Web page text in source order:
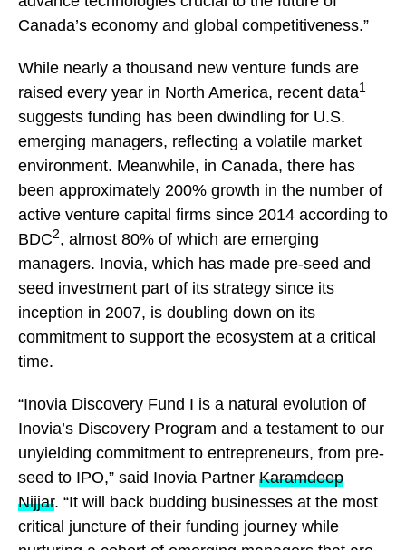
Canada’s economy and global competitiveness.”
While nearly a thousand new venture funds are
raised every year in North America, recent data1
suggests funding has been dwindling for U.S.
emerging managers, reflecting a volatile market
environment. Meanwhile, in Canada, there has
been approximately 200% growth in the number of
active venture capital firms since 2014 according to
BDC2, almost 80% of which are emerging
managers. Inovia, which has made pre-seed and
seed investment part of its strategy since its
inception in 2007, is doubling down on its
commitment to support the ecosystem at a critical
time.
“Inovia Discovery Fund I is a natural evolution of
Inovia’s Discovery Program and a testament to our
unyielding commitment to entrepreneurs, from pre-
seed to IPO,” said Inovia Partner Karamdeep
Nijjar. “It will back budding businesses at the most
critical juncture of their funding journey while